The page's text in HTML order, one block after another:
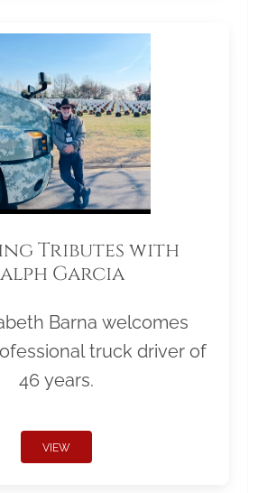
Tributes with
Garcia
Barna welcomes
truck driver of
46 years.
VIEW